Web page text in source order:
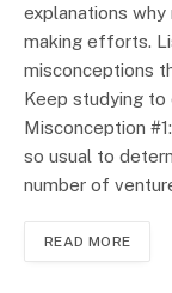
explanations why
making efforts.
misconceptions
Keep studying
Misconception
so usual to
number of
READ MORE